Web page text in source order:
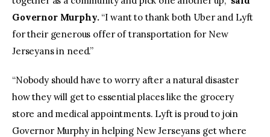
Governor Murphy. “I want to thank both Uber and Lyft
for their generous offer of transportation for New
Jerseyans in need.”
“Nobody should have to worry after a natural disaster
how they will get to essential places like the grocery
store and medical appointments. Lyft is proud to join
Governor Murphy in helping New Jerseyans get where